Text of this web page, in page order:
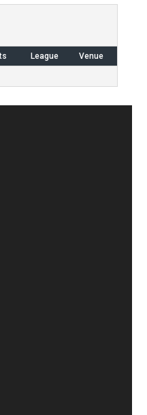
League Venue